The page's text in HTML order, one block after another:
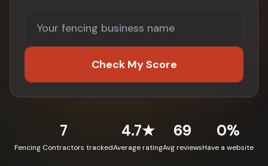
Check My Score
7
Fencing Contractors tracked
4.7★
Average rating
69
Avg reviews
0%
Have a website